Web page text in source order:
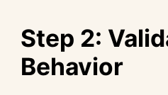
Step 2:
Behavior